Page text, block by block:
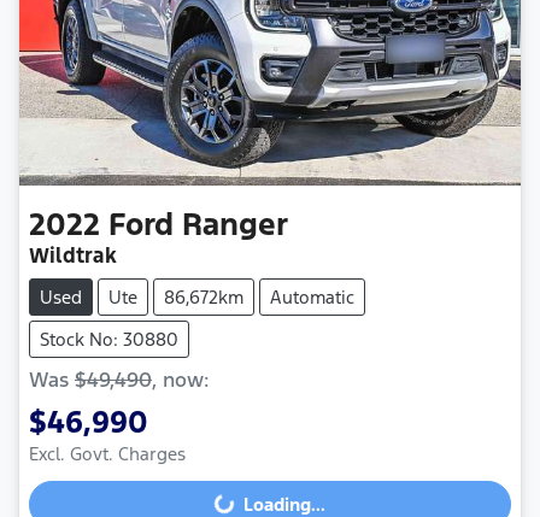
2022 Ford Ranger
Wildtrak
Used Ute 86,672km
Automatic
Stock No: 30880
Was $49,490, now:
$46,990
Excl. Govt. ChargesLoading... Loading...